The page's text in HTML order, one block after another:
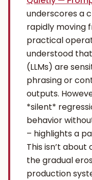
underscores a
rapidly moving
practical
understood
(LLMs) are
phrasing or
outputs.
*silent*
behavior
– highlights a
This isn’t about
the gradual
production